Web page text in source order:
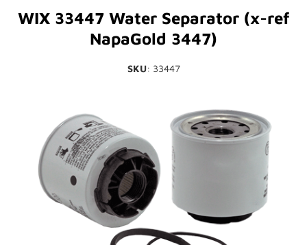
WIX 33447 Water Separator (x-ref
NapaGold 3447)
SKU: 33447